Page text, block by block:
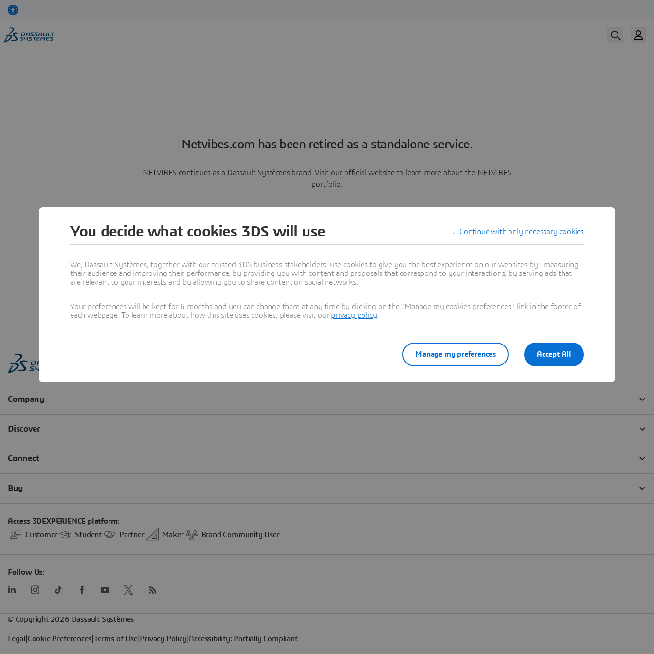
Netvibes.com has been retired as a standalone service.
NETVIBES continues as a Dassault Systèmes brand. Visit our official website to learn more about the NETVIBES
portfolio.
Learn more
Continue with only necessary cookies
You decide what cookies 3DS will use
We, Dassault Systèmes, together with our trusted 3DS business stakeholders, use cookies to give you the best experience on our websites by : measuring
their audience and improving their performance, by providing you with content and proposals that correspond to your interactions, by serving ads that
are relevant to your interests and by allowing you to share content on social networks.
Your preferences will be kept for 6 months and you can change them at any time by clicking on the "Manage my cookies preferences" link in the footer of
each webpage. To learn more about how this site uses cookies, please visit our privacy policy
Accept All
Manage my preferences